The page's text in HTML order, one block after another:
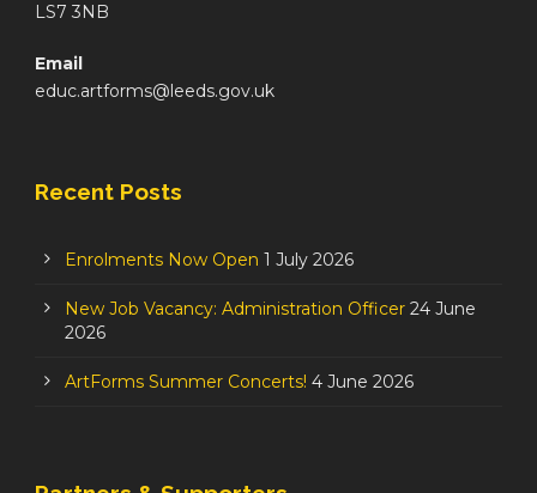
LS7 3NB
Email
educ.artforms@leeds.gov.uk
Recent Posts
Enrolments Now Open 1 July 2026
New Job Vacancy: Administration Officer 24 June
2026
ArtForms Summer Concerts! 4 June 2026